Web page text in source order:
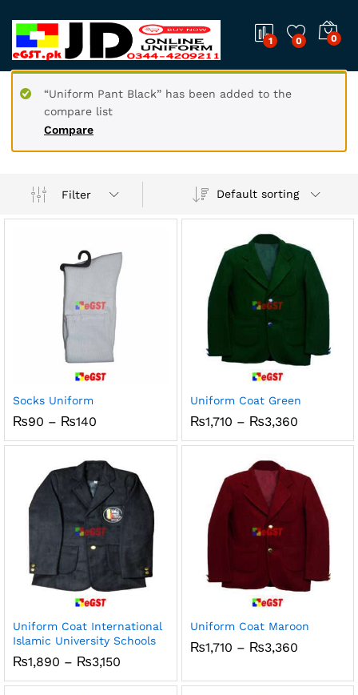
1 0 0
Compare
“Uniform Pant Black” has been added to the
compare list
Filter Default sorting
Socks Uniform
₨90 – ₨140
₨90
through
₨140
Uniform Coat Green
₨1,710 – ₨3,360Price
₨1,710
₨3,360
Uniform Coat International
Islamic University Schools
₨1,890 – ₨3,150
₨1,890
Uniform Coat Maroon
₨1,710 – ₨3,360Price
through